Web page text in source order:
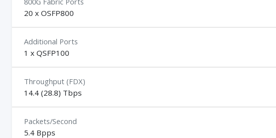
20 x OSFP800
Additional Ports
1 x QSFP100
Throughput (FDX)
14.4 (28.8) Tbps
Packets/Second
5.4 Bpps